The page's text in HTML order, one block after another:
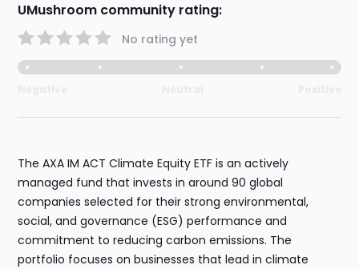
UMushroom community rating:
No rating yet
The AXA IM ACT Climate Equity ETF is an actively
managed fund that invests in around 90 global
companies selected for their strong environmental,
social, and governance (ESG) performance and
commitment to reducing carbon emissions. The
portfolio focuses on businesses that lead in climate